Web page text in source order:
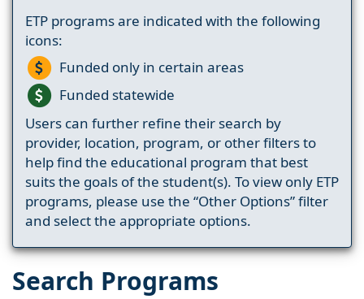
ETP programs are indicated with the following
icons:
Funded only in certain areas
Funded statewide
Users can further refine their search by
provider, location, program, or other filters to
help find the educational program that best
suits the goals of the student(s). To view only ETP
programs, please use the “Other Options” filter
and select the appropriate options.
Search Programs